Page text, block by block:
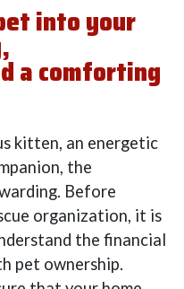
into your
a comforting
kitten, an energetic
the
Before
organization, it is
the financial
pet ownership.